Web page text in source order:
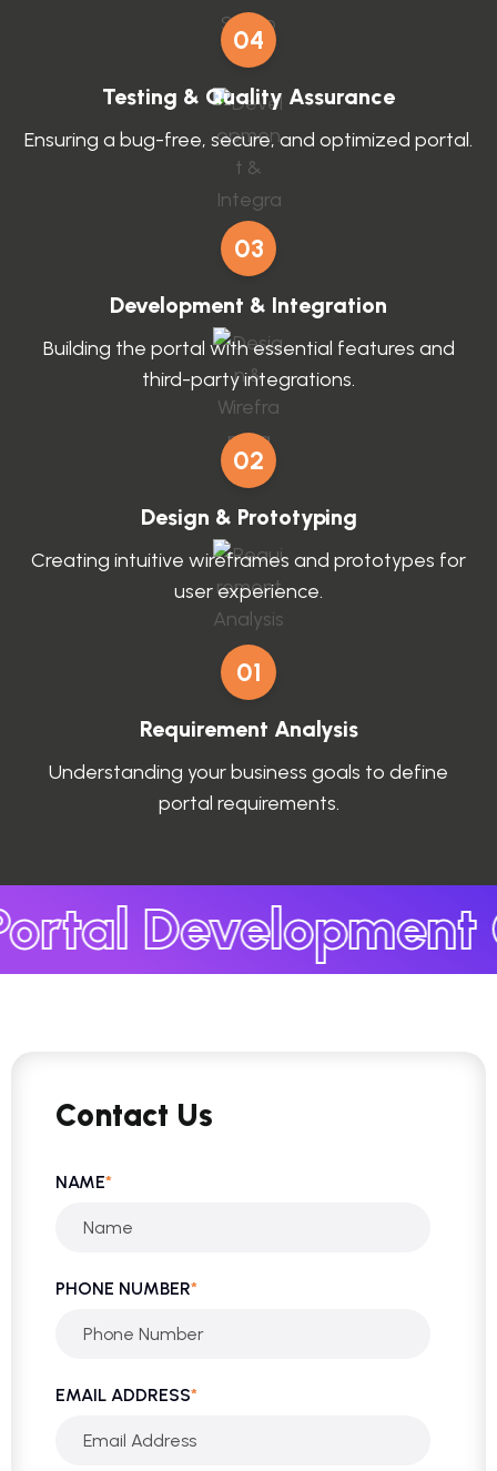
01
Requirement Analysis
Understanding your business goals to define
portal requirements.
02
Design & Prototyping
Creating intuitive wireframes and prototypes for
user experience.
03
Development & Integration
Building the portal with essential features and
third-party integrations.
04
Testing & Quality Assurance
Ensuring a bug-free, secure, and optimized portal.
Development
Contact Us
NAME*
PHONE NUMBER*
EMAIL ADDRESS*